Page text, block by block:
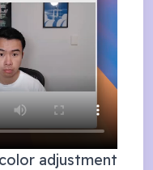
adjustment